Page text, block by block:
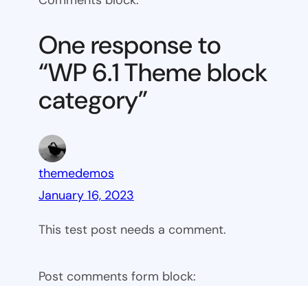
6.1
block
category
One response to
“WP 6.1 Theme block
category”
themedemos
January 16, 2023
This test post needs a comment.
Post comments form block: